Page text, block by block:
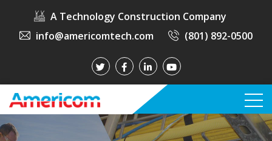
A Technology Construction Company
info@americomtech.com
(801) 892-0500